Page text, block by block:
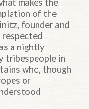
makes the
of the
founder and
a nightly
tribespeople in
who, though
or